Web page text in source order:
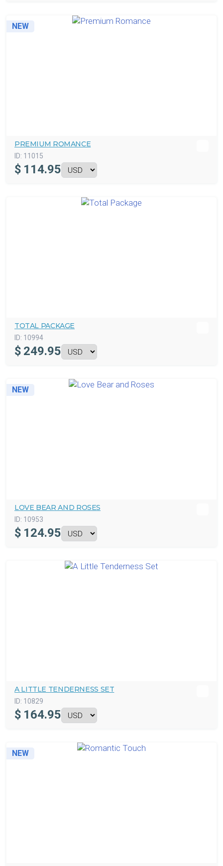
NEW
PREMIUM ROMANCE
ID: 11015
$ 114.95
TOTAL PACKAGE
ID: 10994
$ 249.95
NEW
LOVE BEAR AND ROSES
ID: 10953
$ 124.95
A LITTLE TENDERNESS SET
ID: 10829
$ 164.95
NEW